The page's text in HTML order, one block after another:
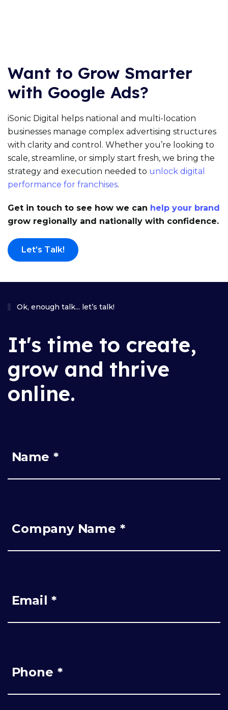
Want to Grow Smarter
with Google Ads?
iSonic Digital helps national and multi-location
businesses manage complex advertising structures
with clarity and control. Whether you’re looking to
scale, streamline, or simply start fresh, we bring the
strategy and execution needed to unlock digital
performance for franchises.
Get in touch to see how we can help your brand
grow regionally and nationally with confidence.
Let’s Talk!
Ok, enough talk... let’s talk!
It's time to create,
grow and thrive
online.
Name *
Company Name *
Email *
Phone *